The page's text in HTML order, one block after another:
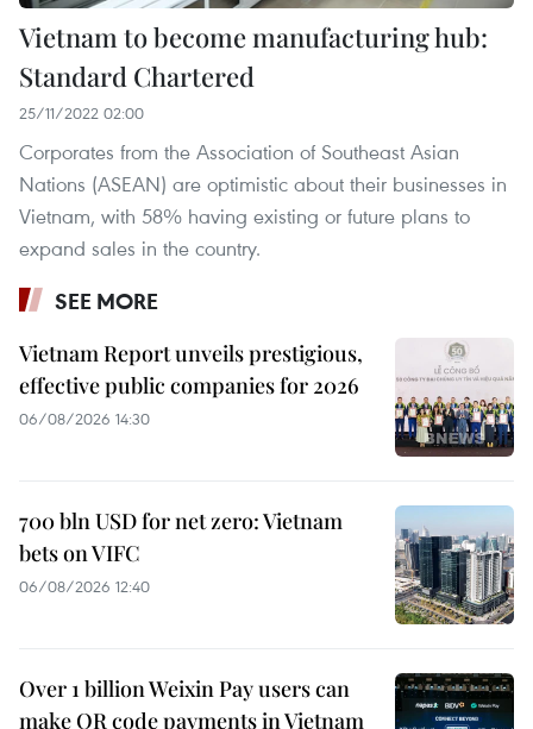
Vietnam to become manufacturing hub:
Standard Chartered
25/11/2022 02:00
Corporates from the Association of Southeast Asian
Nations (ASEAN) are optimistic about their businesses in
Vietnam, with 58% having existing or future plans to
expand sales in the country.
SEE MORE
Vietnam Report unveils prestigious,
effective public companies for 2026
06/08/2026 14:30
700 bln USD for net zero: Vietnam
bets on VIFC
06/08/2026 12:40
Over 1 billion Weixin Pay users can
make QR code payments in Vietnam